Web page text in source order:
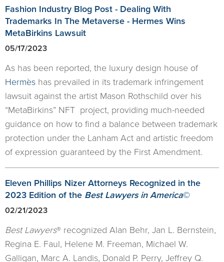
Fashion Industry Blog Post - Dealing With
Trademarks In The Metaverse - Hermes Wins
MetaBirkins Lawsuit
05/17/2023
As has been reported, the luxury design house of
Hermès has prevailed in its trademark infringement
lawsuit against the artist Mason Rothschild over his
“MetaBirkins” NFT project, providing much-needed
guidance on how to find a balance between trademark
protection under the Lanham Act and artistic freedom
of expression guaranteed by the First Amendment.
Eleven Phillips Nizer Attorneys Recognized in the
2023 Edition of the Best Lawyers in America©
02/21/2023
Best Lawyers® recognized Alan Behr, Jan L. Bernstein,
Regina E. Faul, Helene M. Freeman, Michael W.
Galligan, Marc A. Landis, Donald P. Perry, Jeffrey Q.